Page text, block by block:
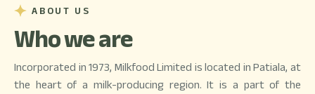
ABOUT US
Who we are
Incorporated in 1973, Milkfood Limited is located in Patiala, at
the heart of a milk-producing region. It is a part of the